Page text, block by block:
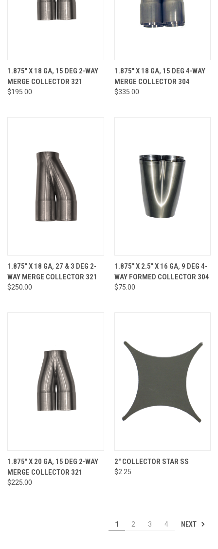
1.875" X 18 GA, 15 DEG 2-WAY
MERGE COLLECTOR 321
$195.00
1.875" X 18 GA, 15 DEG 4-WAY
MERGE COLLECTOR 304
$335.00
1.875" X 18 GA, 27 & 3 DEG 2-
WAY MERGE COLLECTOR 321
$250.00
1.875" X 2.5" X 16 GA, 9 DEG 4-
WAY FORMED COLLECTOR 304
$75.00
1.875" X 20 GA, 15 DEG 2-WAY
MERGE COLLECTOR 321
$225.00
2" COLLECTOR STAR SS
$2.25
1 2 3 4 NEXT